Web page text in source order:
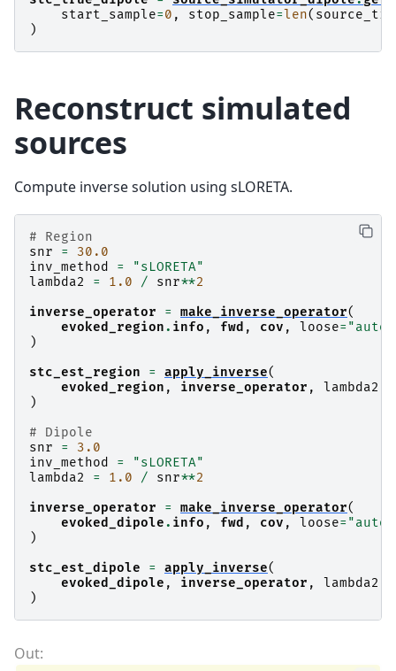
start_sample=0 , stop_sample=len(
)
Reconstruct simulated
sources
Compute inverse solution using sLORETA.
# Region
snr
=
30.0
inv_method
=
"sLORETA"
lambda2
= 1.0 / snr**2
inverse_operator
= make_inverse_operator(
evoked_region. info , fwd , cov , loose= "auto"
)
stc_est_region
= apply_inverse(
evoked_region , inverse_operator , lambda2
)
# Dipole
snr
=
3.0
inv_method
=
"sLORETA"
lambda2
= 1.0 / snr**2
inverse_operator
= make_inverse_operator(
evoked_dipole. info , fwd , cov , loose= "auto"
)
stc_est_dipole
= apply_inverse(
evoked_dipole , inverse_operator , lambda2
)